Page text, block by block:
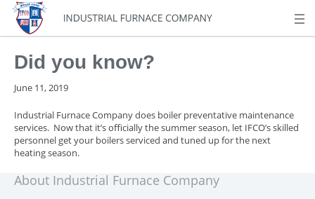
Did you know?
June 11, 2019
Industrial Furnace Company does boiler preventative maintenance
services. Now that it’s officially the summer season, let IFCO’s skilled
personnel get your boilers serviced and tuned up for the next
heating season.
About Industrial Furnace Company